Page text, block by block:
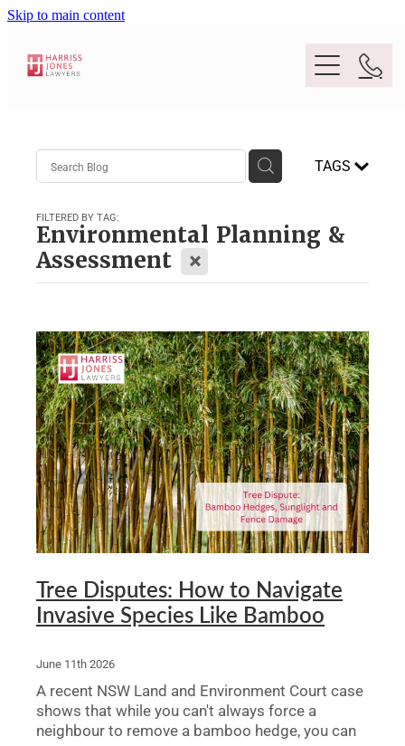
Skip to main content
People
Expertise
Wills And Estate Planning
Deceased Estates
Legal Advice For The Elderly
Family Law
Surrogacy Law
Business And Commercial
Environmental And Planning Law
Legal Lens
TAGS
FILTERED BY TAG:
Environmental Planning &
Assessment X
Tree Disputes: How to Navigate
Invasive Species Like Bamboo
June 11th 2026
A recent NSW Land and Environment Court case
shows that while you can't always force a
neighbour to remove a bamboo hedge, you can